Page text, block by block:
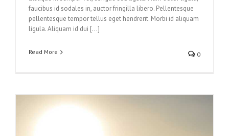
faucibus id sodales in, auctor fringilla libero. Pellentesque
pellentesque tempor tellus eget hendrerit. Morbi id aliquam
ligula. Aliquam id dui […]
Read More 0